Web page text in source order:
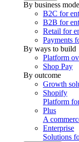
By business
B2C for
B2B for
Retail for
Payments
By ways to build
Platform
Shop Pay
By outcome
Growth
Shopify
Platform
Plus
A
Enterprise
Solutions